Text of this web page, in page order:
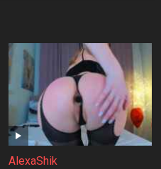
AlexaShik